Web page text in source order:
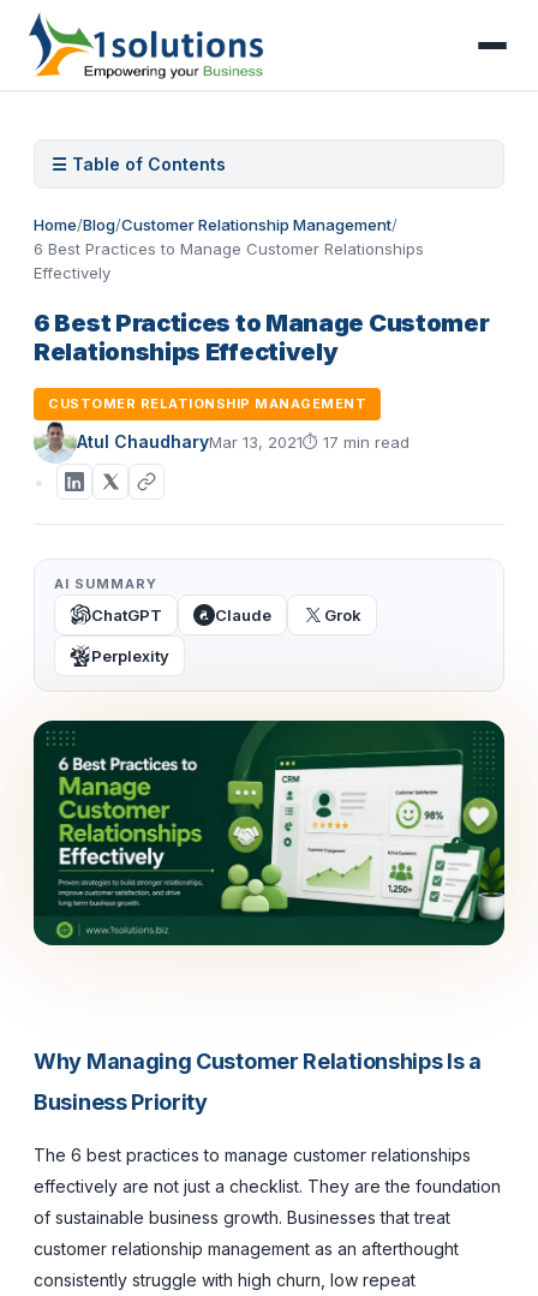
☰ Table of Contents
Home/Blog/Customer Relationship Management/
6 Best Practices to Manage Customer Relationships
Effectively
6 Best Practices to Manage Customer
Relationships Effectively
CUSTOMER RELATIONSHIP MANAGEMENT
Atul ChaudharyMar 13, 2021⏱ 17 min read
AI SUMMARY
ChatGPT Claude Grok
Perplexity
Why Managing Customer Relationships Is a
Business Priority
The 6 best practices to manage customer relationships
effectively are not just a checklist. They are the foundation
of sustainable business growth. Businesses that treat
customer relationship management as an afterthought
consistently struggle with high churn, low repeat